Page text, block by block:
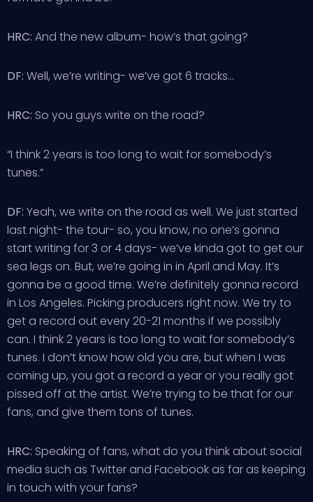
HRC: And the new album- how’s that going?
DF: Well, we’re writing- we’ve got 6 tracks…
HRC: So you guys write on the road?
“I think 2 years is too long to wait for somebody’s
tunes.”
DF: Yeah, we write on the road as well. We just started
last night- the tour- so, you know, no one’s gonna
start writing for 3 or 4 days- we’ve kinda got to get our
sea legs on. But, we’re going in in April and May. It’s
gonna be a good time. We’re definitely gonna record
in Los Angeles. Picking producers right now. We try to
get a record out every 20-21 months if we possibly
can. I think 2 years is too long to wait for somebody’s
tunes. I don’t know how old you are, but when I was
coming up, you got a record a year or you really got
pissed off at the artist. We’re trying to be that for our
fans, and give them tons of tunes.
HRC: Speaking of fans, what do you think about social
media such as Twitter and Facebook as far as keeping
in touch with your fans?